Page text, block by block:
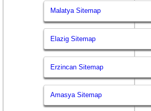
Malatya Sitemap
Elazig Sitemap
Erzincan Sitemap
Amasya Sitemap